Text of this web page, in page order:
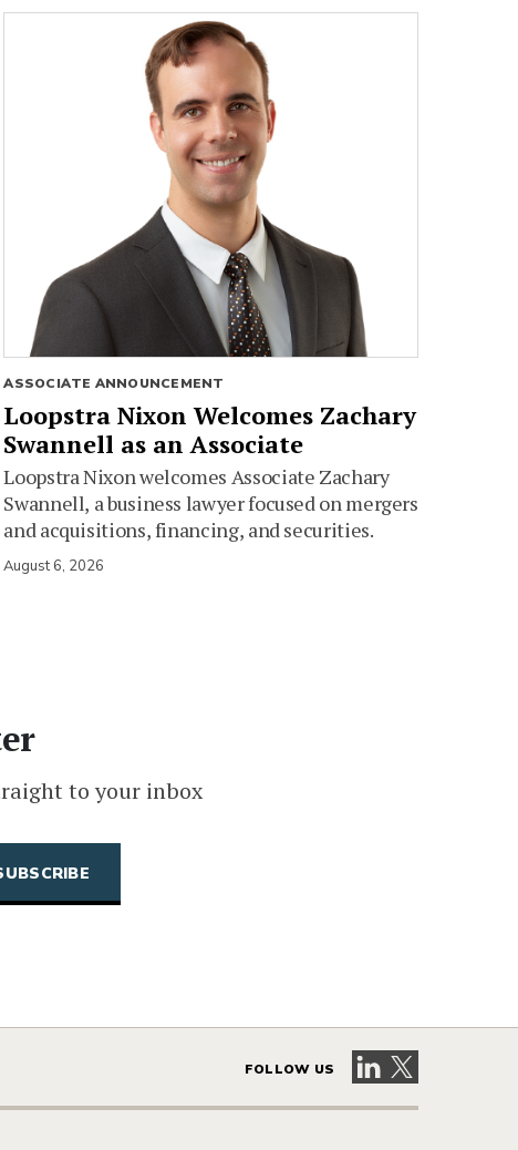
ASSOCIATE ANNOUNCEMENT
Loopstra Nixon Welcomes Zachary
Swannell as an Associate
Loopstra Nixon welcomes Associate Zachary
Swannell, a business lawyer focused on mergers
and acquisitions, financing, and securities.
August 6, 2026
to your inbox
FOLLOW US Visit our LinkedIn
Visit our X